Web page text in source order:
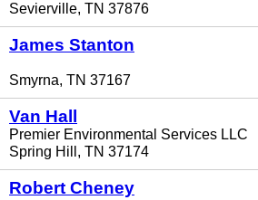
Sevierville, TN 37876
James Stanton
Smyrna, TN 37167
Van Hall
Premier Environmental Services LLC
Spring Hill, TN 37174
Robert Cheney